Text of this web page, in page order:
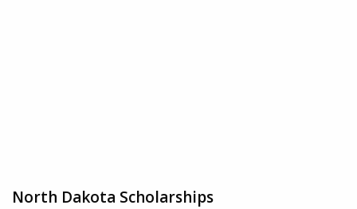
North Dakota Scholarships